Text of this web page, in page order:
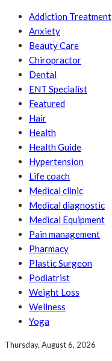
Addiction Treatment
Anxiety
Beauty Care
Chiropractor
Dental
ENT Specialist
Featured
Hair
Health
Health Guide
Hypertension
Life coach
Medical clinic
Medical diagnostic
Medical Equipment
Pain management
Pharmacy
Plastic Surgeon
Podiatrist
Weight Loss
Wellness
Yoga
Thursday, August 6, 2026